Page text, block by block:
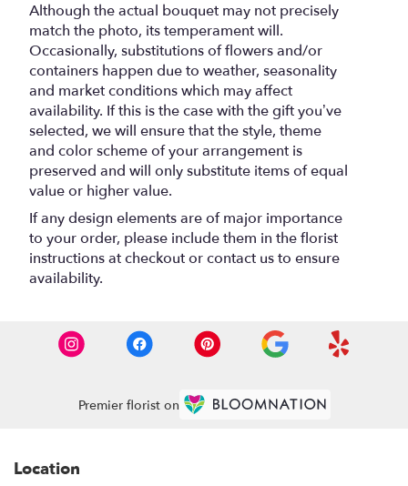
Although the actual bouquet may not precisely
match the photo, its temperament will.
Occasionally, substitutions of flowers and/or
containers happen due to weather, seasonality
and market conditions which may affect
availability. If this is the case with the gift you’ve
selected, we will ensure that the style, theme
and color scheme of your arrangement is
preserved and will only substitute items of equal
value or higher value.
If any design elements are of major importance
to your order, please include them in the florist
instructions at checkout or contact us to ensure
availability.
Premier florist on
Location